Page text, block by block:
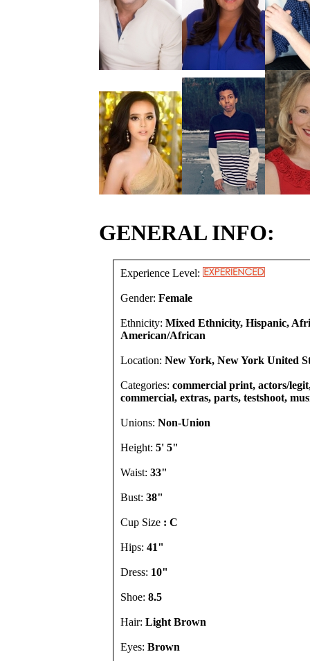
GENERAL INFO:
Experience Level:
Gender: Female
Ethnicity: Mixed Ethnicity, Hispanic,
American/African
Location: New York, New York United
Categories: commercial print, actors/
commercial, extras, parts, testshoot,
Unions: Non-Union
Height: 5' 5"
Waist: 33"
Bust: 38"
Cup Size : C
Hips: 41"
Dress: 10"
Shoe: 8.5
Hair: Light Brown
Eyes: Brown